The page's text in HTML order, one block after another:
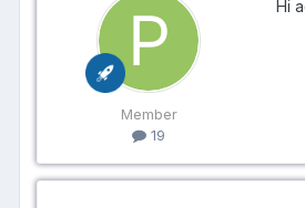
Member
19
Hi